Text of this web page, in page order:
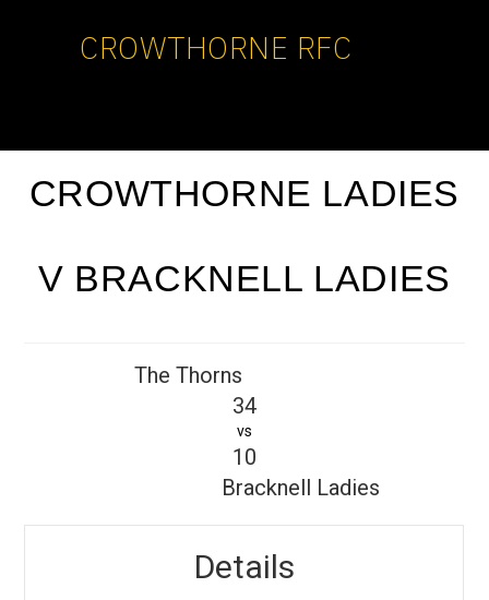
CROWTHORNE RFC
CROWTHORNE LADIES
V BRACKNELL LADIES
The Thorns
34
vs
10
Bracknell Ladies
Details